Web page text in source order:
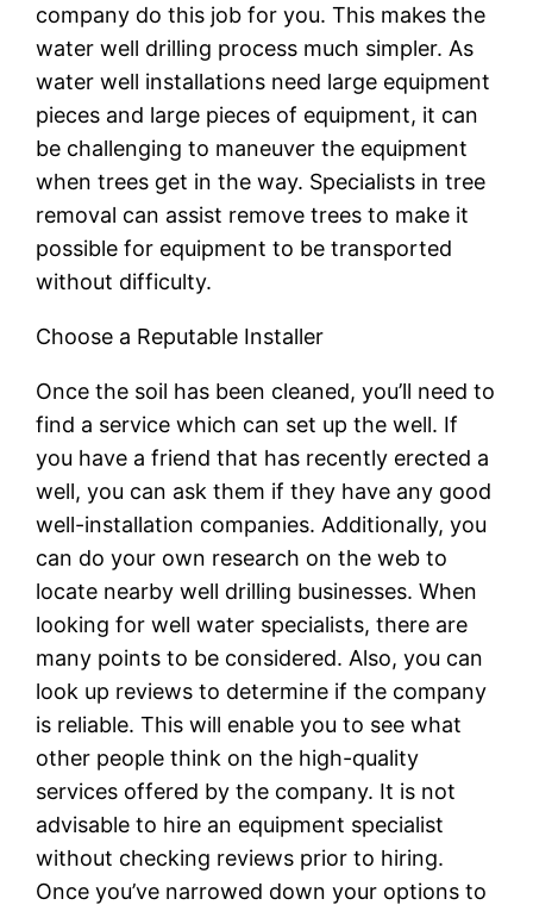
company do this job for you. This makes the
water well drilling process much simpler. As
water well installations need large equipment
pieces and large pieces of equipment, it can
be challenging to maneuver the equipment
when trees get in the way. Specialists in tree
removal can assist remove trees to make it
possible for equipment to be transported
without difficulty.
Choose a Reputable Installer
Once the soil has been cleaned, you’ll need to
find a service which can set up the well. If
you have a friend that has recently erected a
well, you can ask them if they have any good
well-installation companies. Additionally, you
can do your own research on the web to
locate nearby well drilling businesses. When
looking for well water specialists, there are
many points to be considered. Also, you can
look up reviews to determine if the company
is reliable. This will enable you to see what
other people think on the high-quality
services offered by the company. It is not
advisable to hire an equipment specialist
without checking reviews prior to hiring.
Once you’ve narrowed down your options to